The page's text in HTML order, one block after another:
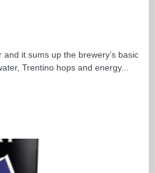
and it sums up the brewery’s basic
Trentino hops and energy...